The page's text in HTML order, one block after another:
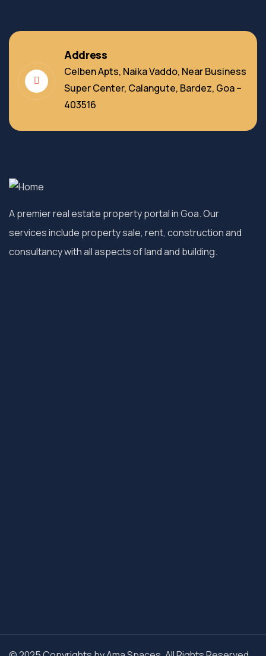
Address
Celben Apts, Naika Vaddo, Near Business
Super Center, Calangute, Bardez, Goa –
403516
A premier real estate property portal in Goa. Our
services include property sale, rent, construction and
consultancy with all aspects of land and building.